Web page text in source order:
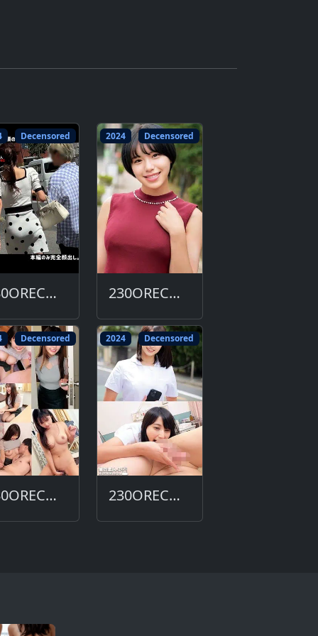
Decensored
230ORECO-643-DC
2024 Decensored
230ORECO-632-DC
Decensored
230ORECO-629-DC
2024 Decensored
230ORECO-615-DC